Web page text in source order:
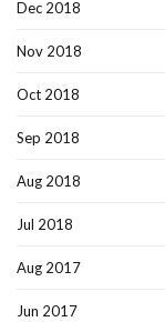
Dec 2018
Nov 2018
Oct 2018
Sep 2018
Aug 2018
Jul 2018
Aug 2017
Jun 2017